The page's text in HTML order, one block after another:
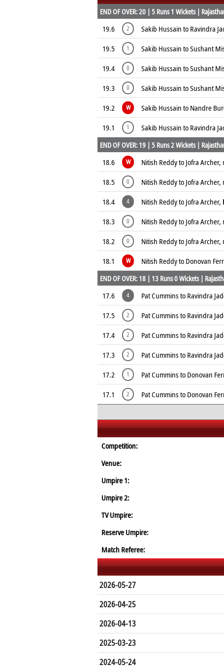
END OF OVER: 20 | 5 Runs 1 Wickets |
19.6 2
Sakib Hussain to Ravindra
19.5
1
Sakib Hussain to Sushant
19.4
0
Sakib Hussain to Sushant
19.3
0
Sakib Hussain to Sushant
19.2
W
Sakib Hussain to Nandre
19.1
1 Sakib Hussain to Ravindra
END OF OVER: 19 | 5 Runs 2 Wickets |
18.6 W
Nitish Reddy to Jofra Archer,
18.5
0
Nitish Reddy to Jofra Archer,
18.4
4 Nitish Reddy to Jofra Archer,
18.3
0
Nitish Reddy to Jofra Archer,
18.2
0
Nitish Reddy to Jofra Archer,
18.1
W Nitish Reddy to Donovan
END OF OVER: 18 | 13 Runs 0 Wickets |
17.6 4 Pat Cummins to Ravindra
17.5
2
Pat Cummins to Ravindra
17.4
2
Pat Cummins to Ravindra
17.3
2
Pat Cummins to Ravindra
17.2
1
Pat Cummins to Donovan
17.1
2
Pat Cummins to Donovan
Competition:
Venue:
Umpire 1:
Umpire 2:
TV Umpire:
Reserve Umpire:
Match Referee:
2026-05-27
2026-04-25
2026-04-13
2025-03-23
2024-05-24